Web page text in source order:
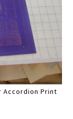
Accordion Print